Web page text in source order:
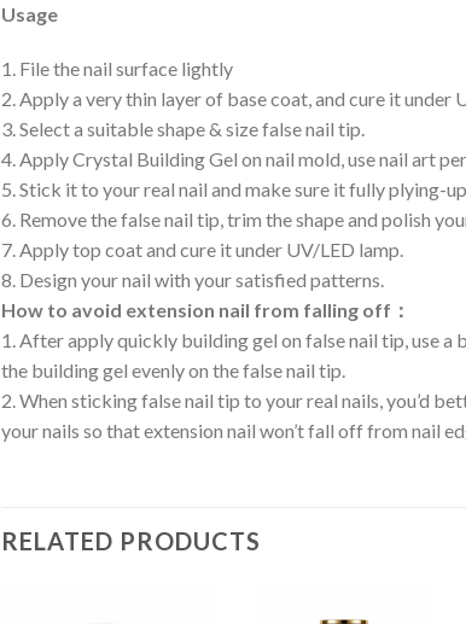
Usage
1. File the nail surface lightly
2. Apply a very thin layer of base coat, and cure it under
3. Select a suitable shape & size false nail tip.
4. Apply Crystal Building Gel on nail mold, use nail art
5. Stick it to your real nail and make sure it fully plying-
6. Remove the false nail tip, trim the shape and polish
7. Apply top coat and cure it under UV/LED lamp.
8. Design your nail with your satisfied patterns.
How to avoid extension nail from falling off：
1. After apply quickly building gel on false nail tip, use
the building gel evenly on the false nail tip.
2. When sticking false nail tip to your real nails, you’d
your nails so that extension nail won’t fall off from nail
RELATED PRODUCTS